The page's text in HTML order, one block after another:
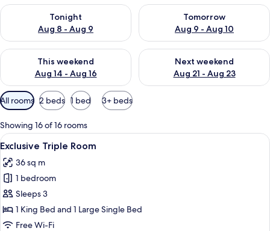
Tonight
Aug 8 - Aug 9
Check availability for tonight Aug 8 - Aug 9
Tomorrow
Aug 9 - Aug 10
Check availability for
This weekend
Aug 14 - Aug 16
Check availability for this weekend Aug 14 - Aug 16
Next weekend
Aug 21 - Aug 23
Check availability for next
Available
filters
for
rooms
All rooms 2 beds 1 bed 3+ beds
Showing 16 of 16 rooms
View
all
photos
for
Exclusive
Triple
Room
A hotel room with two beds, a desk,
2
Exclusive Triple Room
36 sq m
1 bedroom
Sleeps 3
1 King Bed and 1 Large Single Bed
Free Wi-Fi